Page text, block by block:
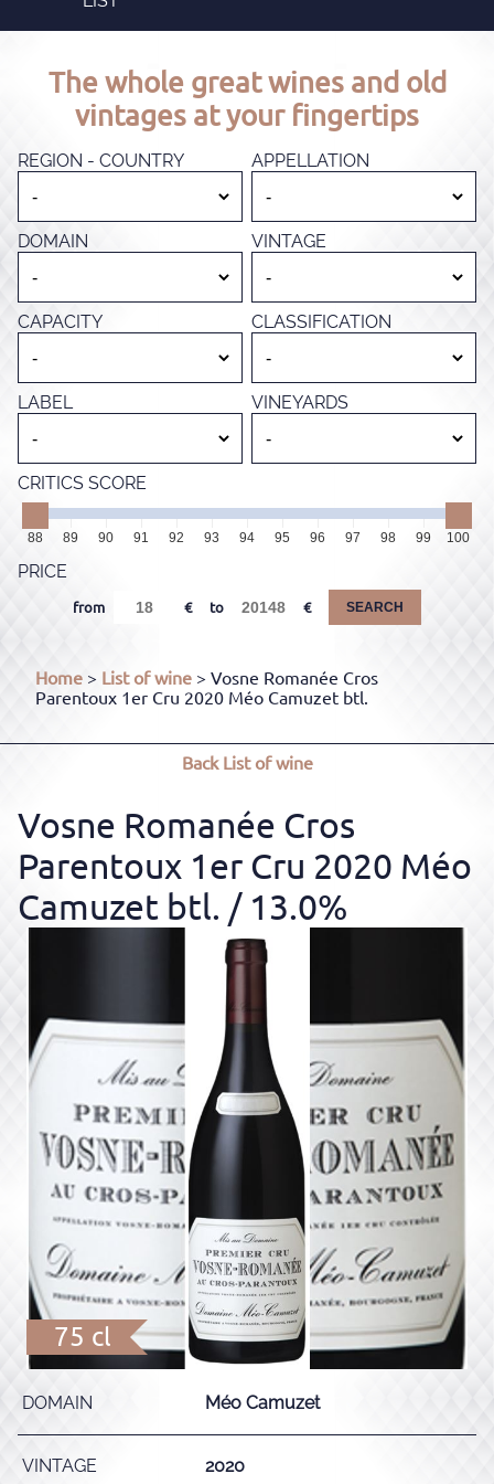
The whole great wines and old
vintages at your fingertips
REGION - COUNTRY APPELLATION
DOMAIN VINTAGE
CAPACITY CLASSIFICATION
LABEL VINEYARDS
CRITICS SCORE
88 89 90 91 92 93 94 95 96 97 98 99 100
PRICE
from to SEARCH
Home > List of wine > Vosne Romanée Cros
Parentoux 1er Cru 2020 Méo Camuzet btl.
BackList of wine
Vosne Romanée Cros
Parentoux 1er Cru 2020 Méo
Camuzet btl. / 13.0%
75 cl
DOMAIN Méo Camuzet
VINTAGE 2020